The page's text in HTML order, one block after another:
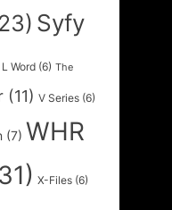
Syfy
Word (6) The
(11) V Series (6)
(7) WHR
X-Files (6)